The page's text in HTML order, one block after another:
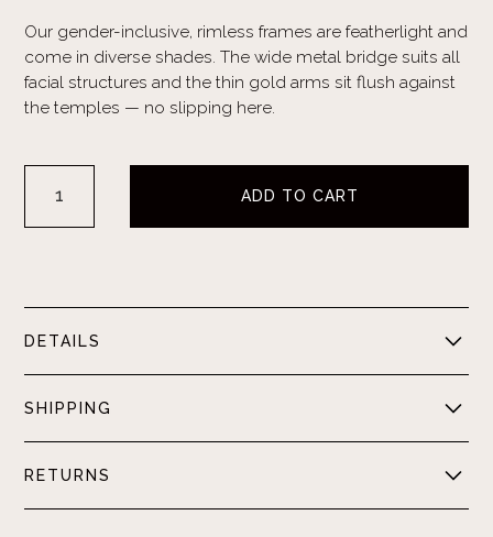
Our gender-inclusive, rimless frames are featherlight and
come in diverse shades. The wide metal bridge suits all
facial structures and the thin gold arms sit flush against
the temples — no slipping here.
DETAILS
SHIPPING
International orders ship between 7-14 business days.
Shipping times may vary due to carrier.
RETURNS